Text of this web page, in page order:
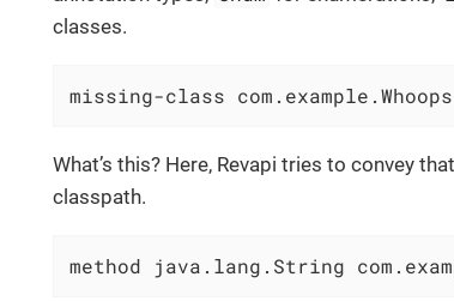
classes.
missing-class com.example.Whoops
What’s this? Here, Revapi tries to convey
classpath.
method java.lang.String